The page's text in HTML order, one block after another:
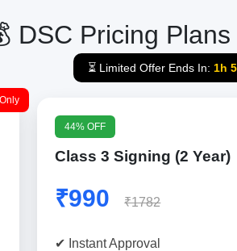
DSC Pricing
⏳ Limited Offer Ends In: 1h
44% OFF
Class 3 Signing (2 Year)
₹990 ₹1782
✔ Instant Approval